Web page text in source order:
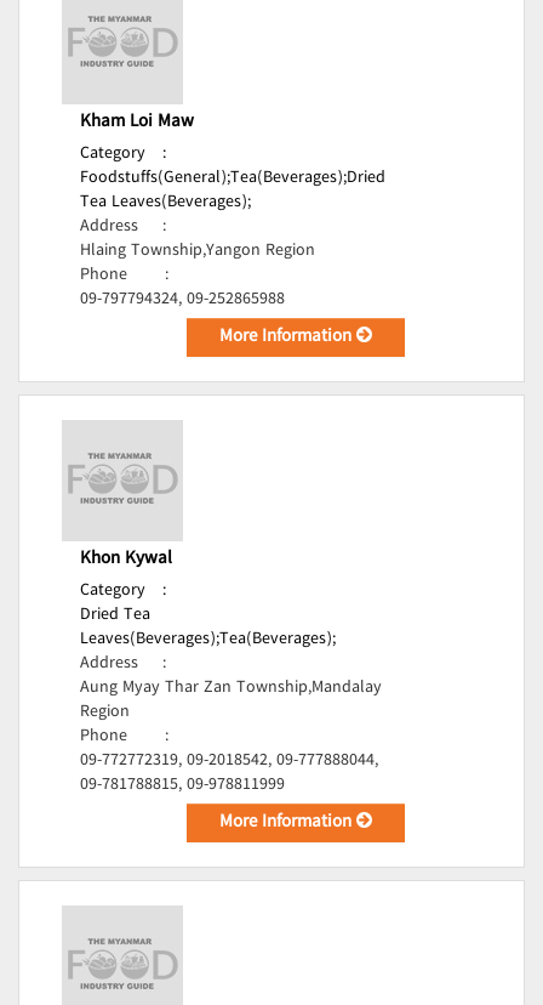
Kham Loi Maw
Category
:
Foodstuffs(General);Tea(Beverages);Dried
Tea Leaves(Beverages);
Address
:
Hlaing Township,Yangon Region
Phone
:
09-797794324, 09-252865988
More Information
Khon Kywal
Category
:
Dried Tea
Leaves(Beverages);Tea(Beverages);
Address
:
Aung Myay Thar Zan Township,Mandalay
Region
Phone
:
09-772772319, 09-2018542, 09-777888044,
09-781788815, 09-978811999
More Information